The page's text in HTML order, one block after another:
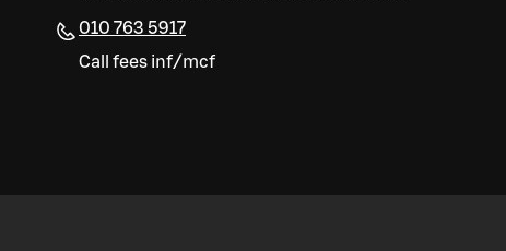
010 763 5917
Call fees inf/mcf